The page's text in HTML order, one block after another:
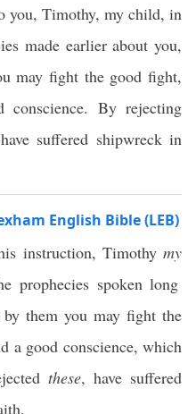
you, Timothy, my child, in
made earlier about you,
may fight the good fight,
By rejecting
suffered shipwreck in
English Bible (LEB)
instruction, Timothymy
prophecies spoken long
them you may fight the
a good conscience, which
these, have suffered